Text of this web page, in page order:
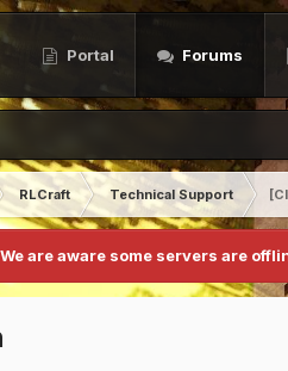
Portal Forums
RLCraft Technical Support
We are aware some servers are